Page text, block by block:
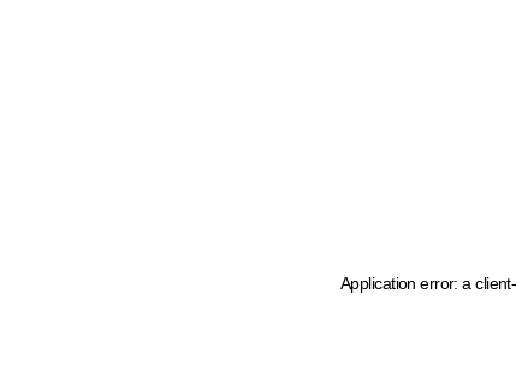
Application error: a